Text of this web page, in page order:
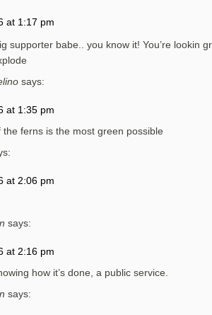
at 1:17 pm
babe.. you know it! You’re lookin
says:
at 1:35 pm
the ferns is the most green possible
at 2:06 pm
says:
at 2:16 pm
how it’s done, a public service.
says: